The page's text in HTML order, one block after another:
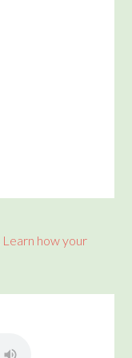
Learn how your